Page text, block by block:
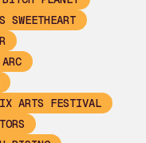
ARTS FESTIVAL